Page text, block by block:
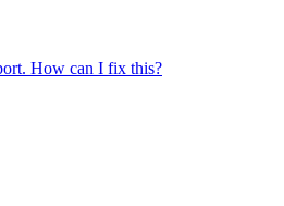
How can I fix this?